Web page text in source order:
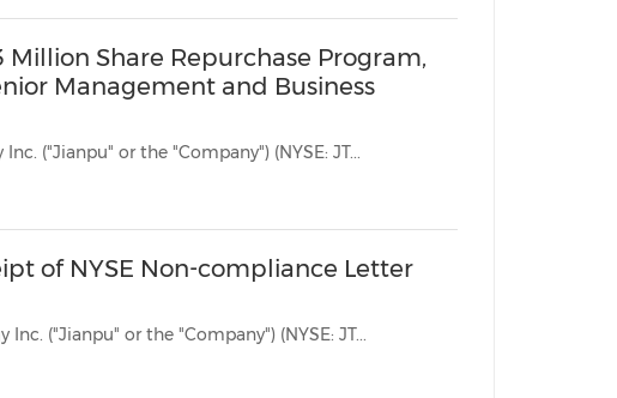
Share Repurchase Program,
Management and Business
BEIJING, Jan. 31, 2024 /PRNewswire/ -- Jianpu Technology Inc. ("Jianpu" or the "Company") (NYSE: JT...
of NYSE Non-compliance Letter
BEIJING, Jan. 30, 2024 /PRNewswire/ -- Jianpu Technology Inc. ("Jianpu" or the "Company") (NYSE: JT...